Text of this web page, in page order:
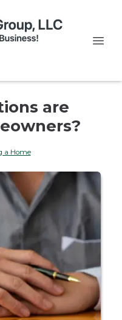
are
a Home